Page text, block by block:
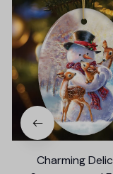
Charming